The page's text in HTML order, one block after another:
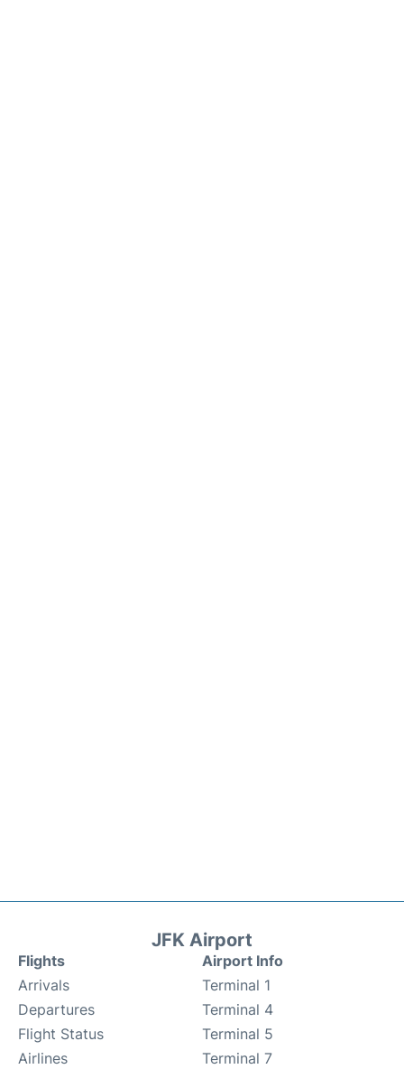
JFK Airport
Flights
Arrivals
Departures
Flight Status
Airlines
Airport Info
Terminal 1
Terminal 4
Terminal 5
Terminal 7